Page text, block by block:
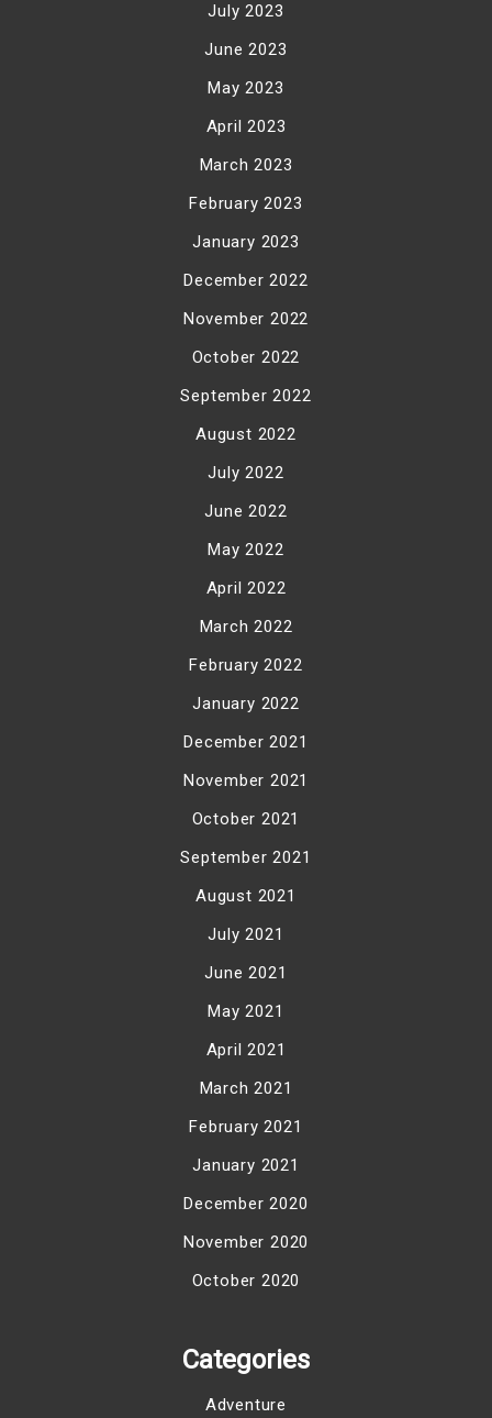
July 2023
June 2023
May 2023
April 2023
March 2023
February 2023
January 2023
December 2022
November 2022
October 2022
September 2022
August 2022
July 2022
June 2022
May 2022
April 2022
March 2022
February 2022
January 2022
December 2021
November 2021
October 2021
September 2021
August 2021
July 2021
June 2021
May 2021
April 2021
March 2021
February 2021
January 2021
December 2020
November 2020
October 2020
Categories
Adventure